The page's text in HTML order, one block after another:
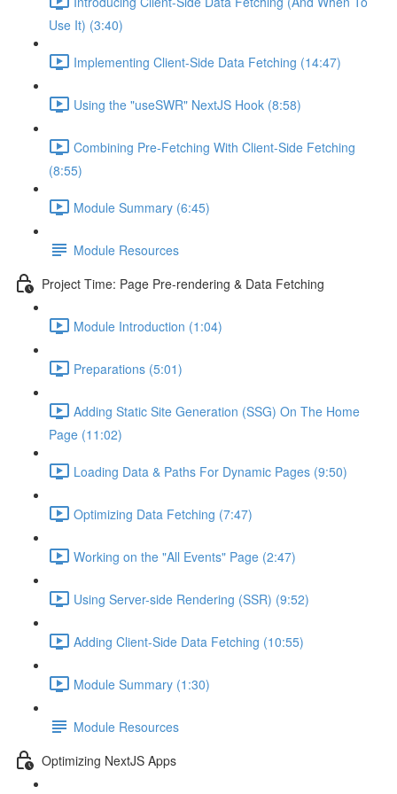
Use It) (3:40)
Implementing Client-Side Data Fetching (14:47)
Using the "useSWR" NextJS Hook (8:58)
Combining Pre-Fetching With Client-Side Fetching
(8:55)
Module Summary (6:45)
Module Resources
Project Time: Page Pre-rendering & Data Fetching
Module Introduction (1:04)
Preparations (5:01)
Adding Static Site Generation (SSG) On The Home
Page (11:02)
Loading Data & Paths For Dynamic Pages (9:50)
Optimizing Data Fetching (7:47)
Working on the "All Events" Page (2:47)
Using Server-side Rendering (SSR) (9:52)
Adding Client-Side Data Fetching (10:55)
Module Summary (1:30)
Module Resources
Optimizing NextJS Apps